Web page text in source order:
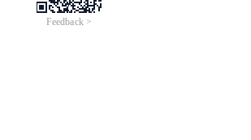
Feedback >